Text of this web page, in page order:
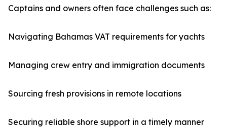
Captains and owners often face challenges such as:
Navigating Bahamas VAT requirements for yachts
Managing crew entry and immigration documents
Sourcing fresh provisions in remote locations
Securing reliable shore support in a timely manner